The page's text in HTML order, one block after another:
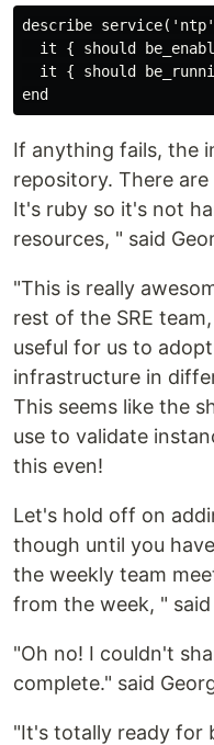
describe
it { should
it { should
If anything fails, the
repository. There
It's ruby so it's not
resources, " said
"This is really
rest of the SRE
useful for us to
infrastructure in
This seems like the
use to validate
this even!
Let's hold off on
though until you
the weekly team
from the week, " said
"Oh no! I couldn't
complete." said
"It's totally ready for